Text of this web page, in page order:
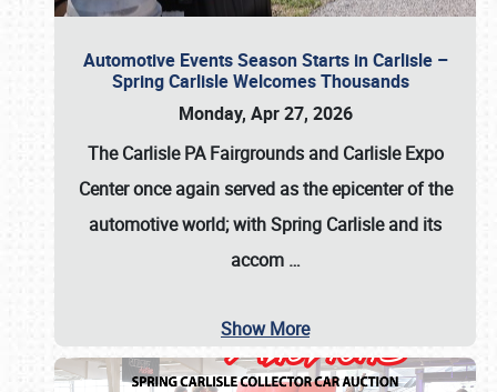
Automotive Events Season Starts in Carlisle –
Spring Carlisle Welcomes Thousands
Monday, Apr 27, 2026
The Carlisle PA Fairgrounds and Carlisle Expo
Center once again served as the epicenter of the
automotive world; with Spring Carlisle and its
accom …
Show More